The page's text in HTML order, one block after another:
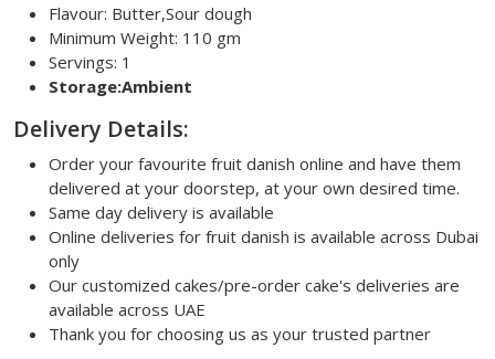
Flavour: Butter,Sour dough
Minimum Weight: 110 gm
Servings: 1
Storage:Ambient
Delivery Details:
Order your favourite fruit danish online and have them
delivered at your doorstep, at your own desired time.
Same day delivery is available
Online deliveries for fruit danish is available across Dubai
only
Our customized cakes/pre-order cake's deliveries are
available across UAE
Thank you for choosing us as your trusted partner